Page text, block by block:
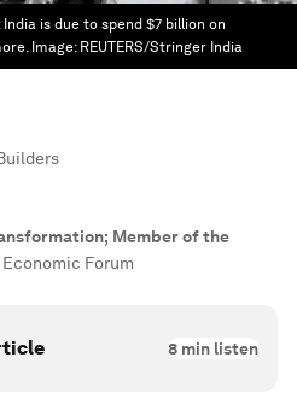
is due to spend $7 billion on
Image: REUTERS/Stringer India
Member of the
Forum
8 min listen